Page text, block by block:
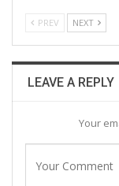
PREV NEXT
LEAVE A REPLY
Your